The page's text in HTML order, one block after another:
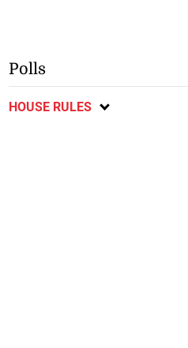
Polls
HOUSE RULES